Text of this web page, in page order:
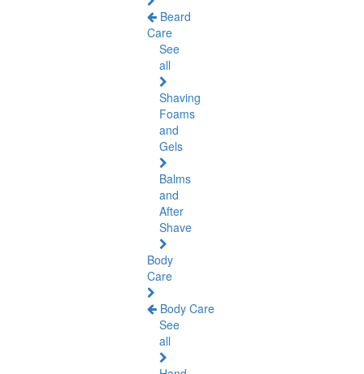
Beard
Care
See
all
Shaving
Foams
and
Gels
Balms
and
After
Shave
Body
Care
Body Care
See
all